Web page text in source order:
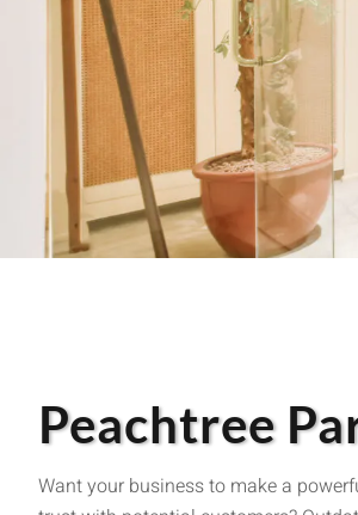
Peachtree
Want your business to make a